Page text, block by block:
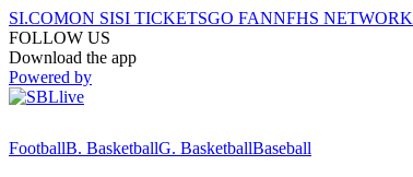
SI.COMON SISI TICKETSGO FANNFHS NETWORK
FOLLOW US
Download the app
Powered by
FootballB. BasketballG. BasketballBaseball